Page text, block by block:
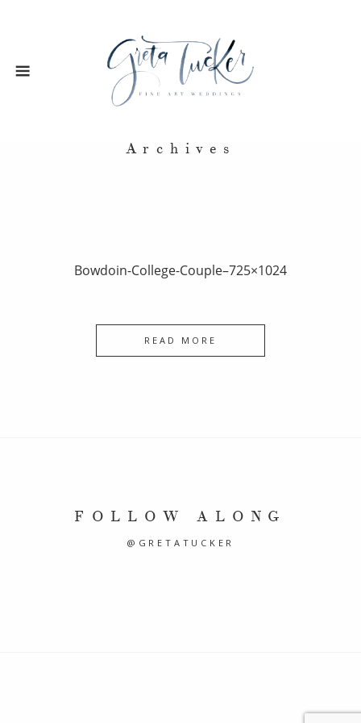
Archives
Bowdoin-College-Couple–725×1024
READ MORE
FOLLOW ALONG
@GRETATUCKER